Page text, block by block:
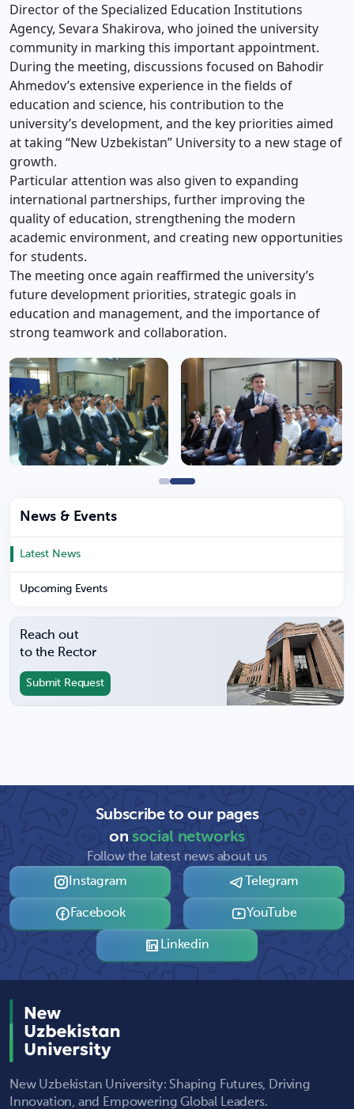
Director of the Specialized Education Institutions
Agency, Sevara Shakirova, who joined the university
community in marking this important appointment.
During the meeting, discussions focused on Bahodir
Ahmedov’s extensive experience in the fields of
education and science, his contribution to the
university’s development, and the key priorities aimed
at taking “New Uzbekistan” University to a new stage of
growth.
Particular attention was also given to expanding
international partnerships, further improving the
quality of education, strengthening the modern
academic environment, and creating new opportunities
for students.
The meeting once again reaffirmed the university’s
future development priorities, strategic goals in
education and management, and the importance of
strong teamwork and collaboration.
News & Events
Latest News
Upcoming Events
Reach out
to the Rector
Submit Request
Subscribe to our pages
onsocial networks
Follow the latest news about us
Instagram
Telegram
Facebook YouTube
Linkedin
New Uzbekistan University: Shaping Futures, Driving
Innovation, and Empowering Global Leaders.